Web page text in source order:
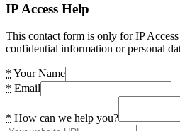
IP Access Help
This contact form is only for IP
confidential information or personal
* Your Name
* Email
* How can we help you?